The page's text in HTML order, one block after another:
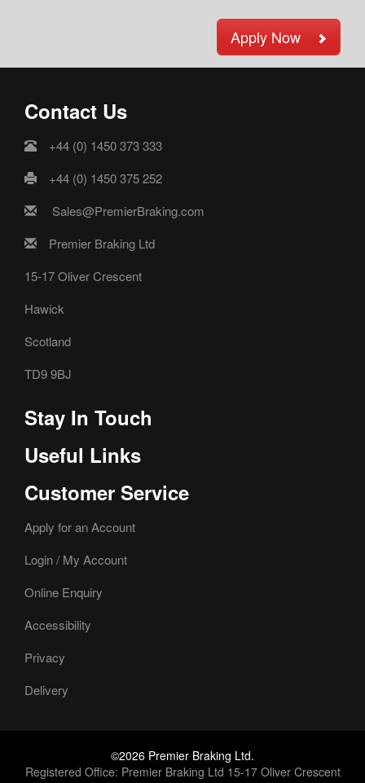
Apply Now
Contact Us
+44 (0) 1450 373 333
+44 (0) 1450 375 252
Sales@PremierBraking.com
Premier Braking Ltd
15-17 Oliver Crescent
Hawick
Scotland
TD9 9BJ
Stay In Touch
Useful Links
Customer Service
Apply for an Account
Login / My Account
Online Enquiry
Accessibility
Privacy
Delivery
©2026 Premier Braking Ltd.
Registered Office: Premier Braking Ltd 15-17 Oliver Crescent